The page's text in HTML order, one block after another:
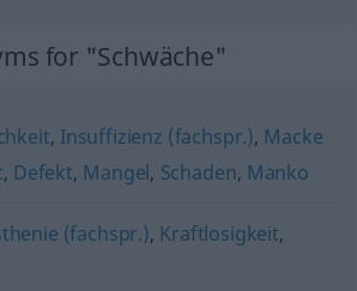
for "Schwäche"
, Insuffizienz (fachspr.), Macke
, Defekt, Mangel, Schaden, Manko
(fachspr.), Kraftlosigkeit,